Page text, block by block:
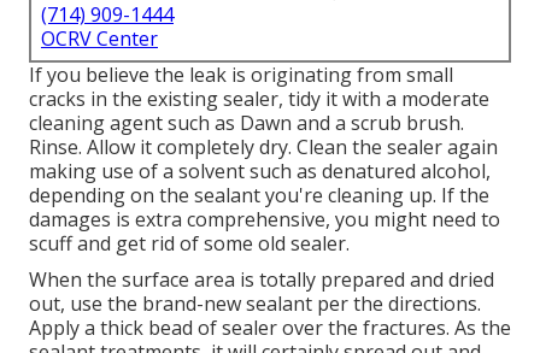
(714) 909-1444
OCRV Center
If you believe the leak is originating from small
cracks in the existing sealer, tidy it with a moderate
cleaning agent such as Dawn and a scrub brush.
Rinse. Allow it completely dry. Clean the sealer again
making use of a solvent such as denatured alcohol,
depending on the sealant you're cleaning up. If the
damages is extra comprehensive, you might need to
scuff and get rid of some old sealer.
When the surface area is totally prepared and dried
out, use the brand-new sealant per the directions.
Apply a thick bead of sealer over the fractures. As the